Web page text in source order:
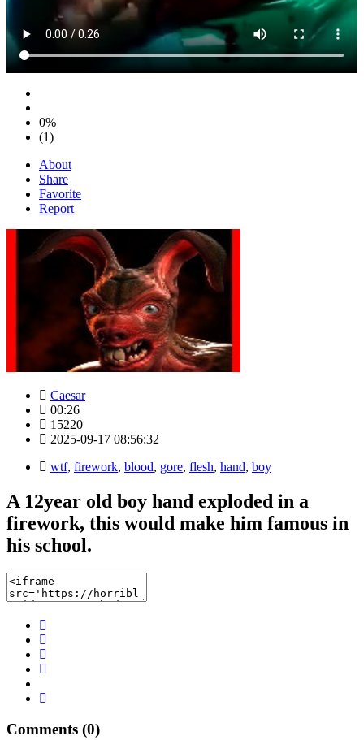
0%
(1)
About
Share
Favorite
Report
Caesar
00:26
15220
2025-09-17 08:56:32
wtf, firework, blood, gore, flesh, hand, boy
A 12year old boy hand exploded in a
firework, this would make him famous in
his school.
Comments (0)